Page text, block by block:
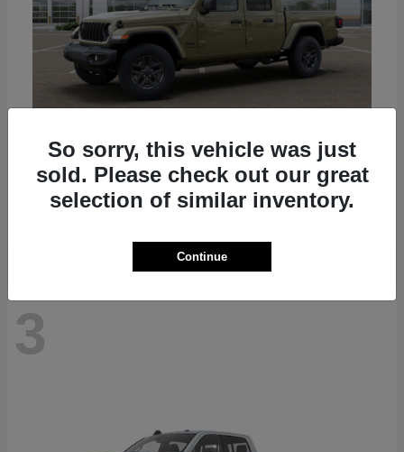
2025 JeepGladiator
Starting at $41,045
Disclosure
3
So sorry, this vehicle was just
sold. Please check out our great
selection of similar inventory.
Continue